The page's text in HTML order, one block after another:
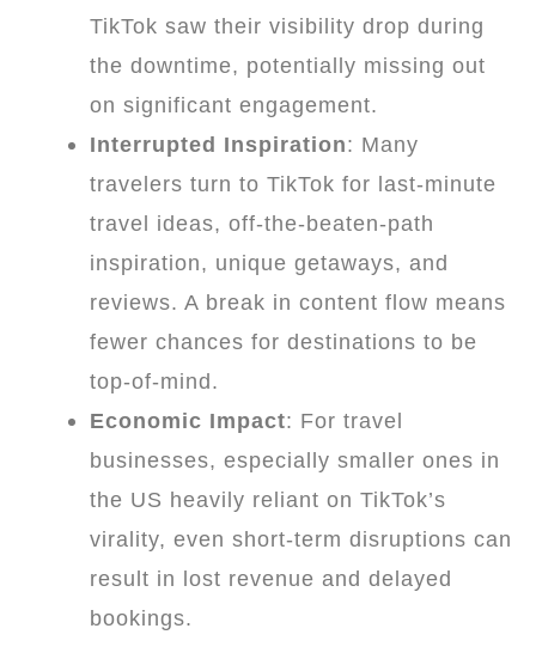
TikTok saw their visibility drop during
the downtime, potentially missing out
on significant engagement.
Interrupted Inspiration: Many
travelers turn to TikTok for last-minute
travel ideas, off-the-beaten-path
inspiration, unique getaways, and
reviews. A break in content flow means
fewer chances for destinations to be
top-of-mind.
Economic Impact: For travel
businesses, especially smaller ones in
the US heavily reliant on TikTok’s
virality, even short-term disruptions can
result in lost revenue and delayed
bookings.